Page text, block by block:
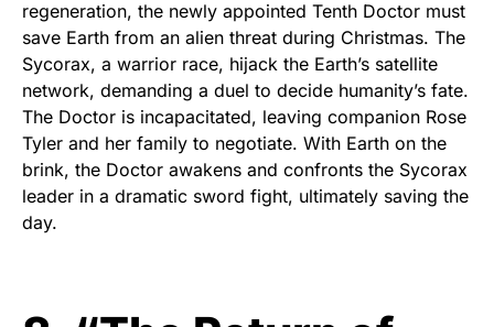
regeneration, the newly appointed Tenth Doctor must
save Earth from an alien threat during Christmas. The
Sycorax, a warrior race, hijack the Earth’s satellite
network, demanding a duel to decide humanity’s fate.
The Doctor is incapacitated, leaving companion Rose
Tyler and her family to negotiate. With Earth on the
brink, the Doctor awakens and confronts the Sycorax
leader in a dramatic sword fight, ultimately saving the
day.